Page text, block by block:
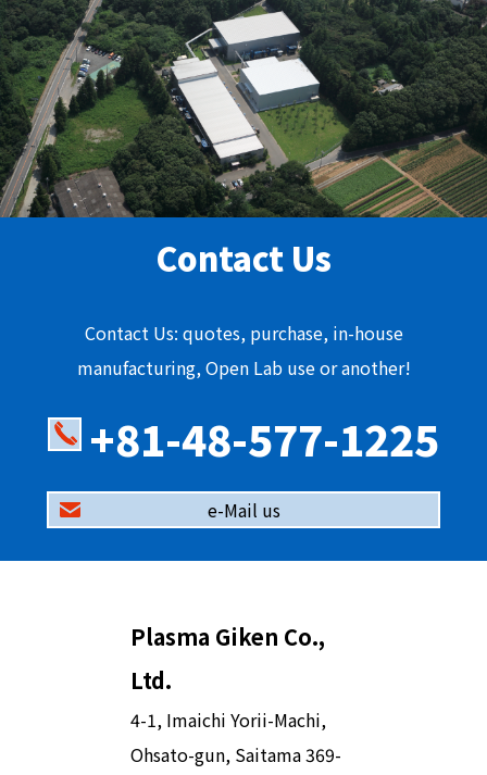
Contact Us
Contact Us: quotes, purchase, in-house
manufacturing, Open Lab use or another!
+81-48-577-1225
e-Mail us
Plasma Giken Co.,
Ltd.
4-1, Imaichi Yorii-Machi,
Ohsato-gun, Saitama 369-